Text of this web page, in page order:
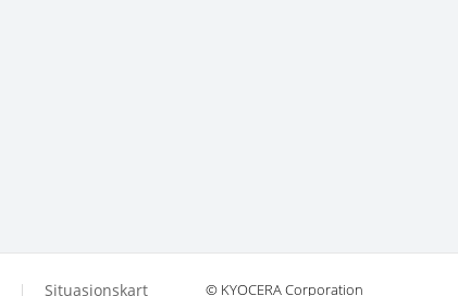
Situasjonskart © KYOCERA Corporation